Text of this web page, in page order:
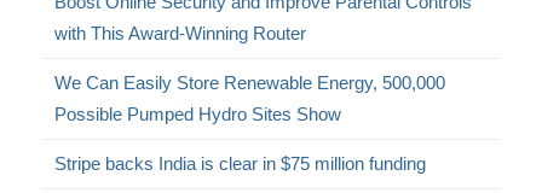
with This Award-Winning Router
We Can Easily Store Renewable Energy, 500,000
Possible Pumped Hydro Sites Show
Stripe backs India is clear in $75 million funding